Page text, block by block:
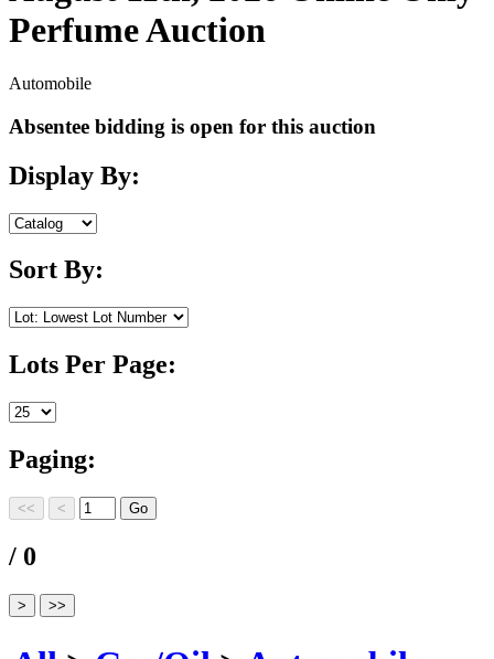
Perfume Auction
Automobile
Absentee bidding is open for this auction
Display By:
Sort By:
Lots Per Page:
Paging:
/ 0